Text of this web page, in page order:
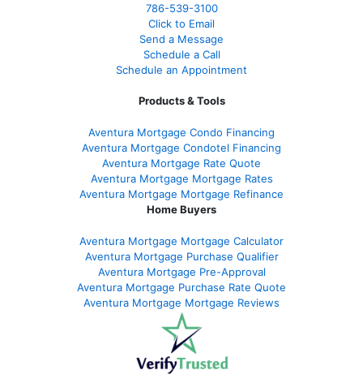
786-539-3100
Click to Email
Send a Message
Schedule a Call
Schedule an Appointment
Products & Tools
Aventura Mortgage Condo Financing
Aventura Mortgage Condotel Financing
Aventura Mortgage Rate Quote
Aventura Mortgage Mortgage Rates
Aventura Mortgage Mortgage Refinance
Home Buyers
Aventura Mortgage Mortgage Calculator
Aventura Mortgage Purchase Qualifier
Aventura Mortgage Pre-Approval
Aventura Mortgage Purchase Rate Quote
Aventura Mortgage Mortgage Reviews